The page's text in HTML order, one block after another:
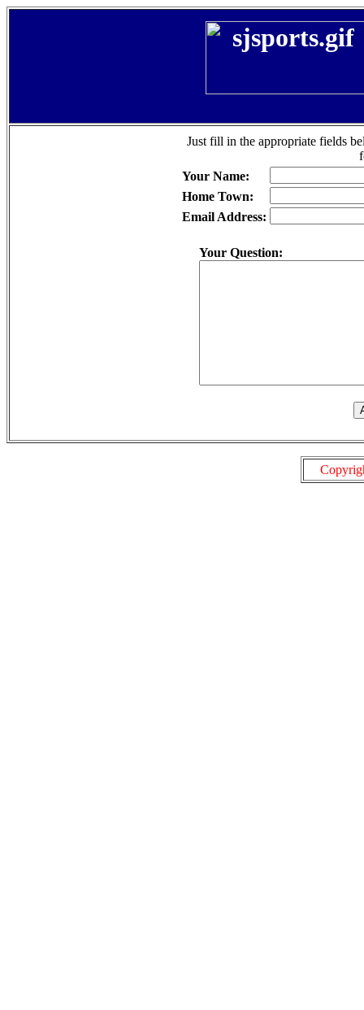
Just fill in the appropriate fields
Your Name:
Home Town:
Email Address:
Your Question: